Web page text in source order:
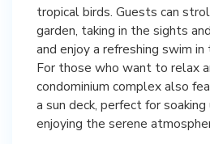
tropical birds. Guests can
garden, taking in the sights
and enjoy a refreshing swim
For those who want to relax
condominium complex also
a sun deck, perfect for
enjoying the serene